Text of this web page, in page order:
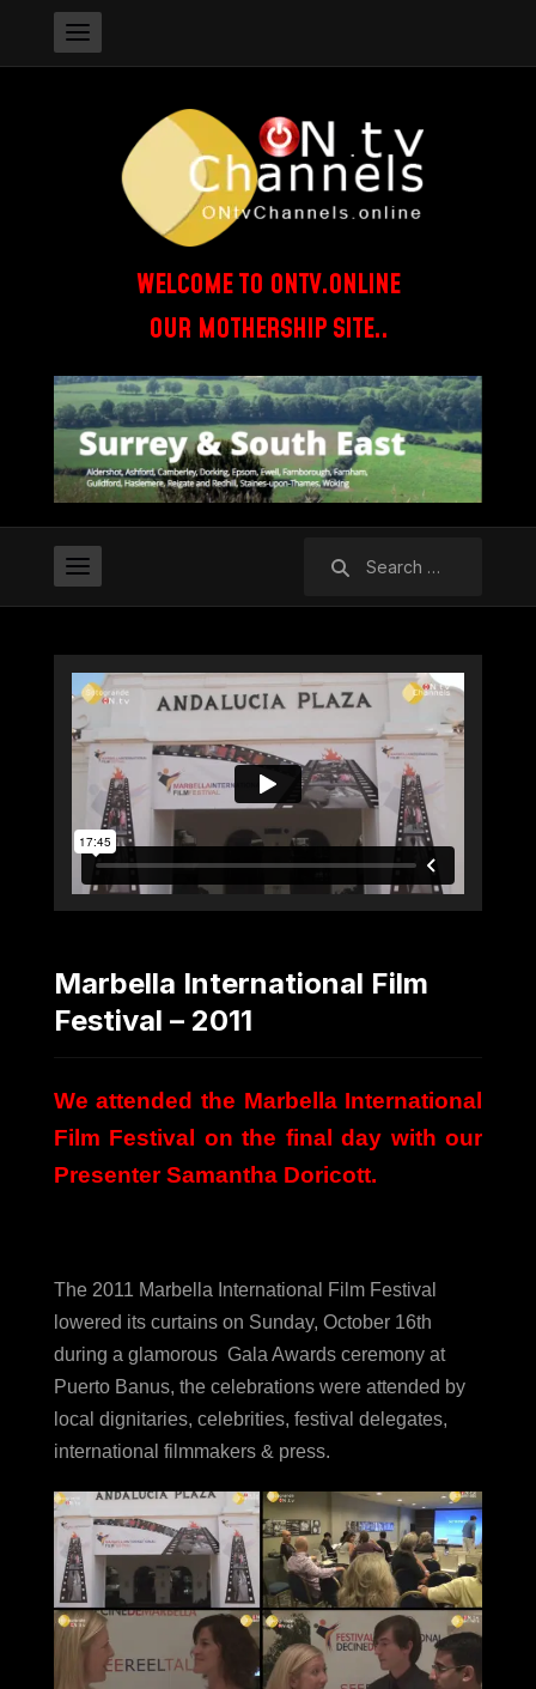
WELCOME TO ONTV.ONLINE
OUR MOTHERSHIP SITE..
Marbella International Film
Festival – 2011
We attended the Marbella International
Film Festival on the final day with our
Presenter Samantha Doricott.
The 2011 Marbella International Film Festival
lowered its curtains on Sunday, October 16th
during a glamorous Gala Awards ceremony at
Puerto Banus, the celebrations were attended by
local dignitaries, celebrities, festival delegates,
international filmmakers & press.